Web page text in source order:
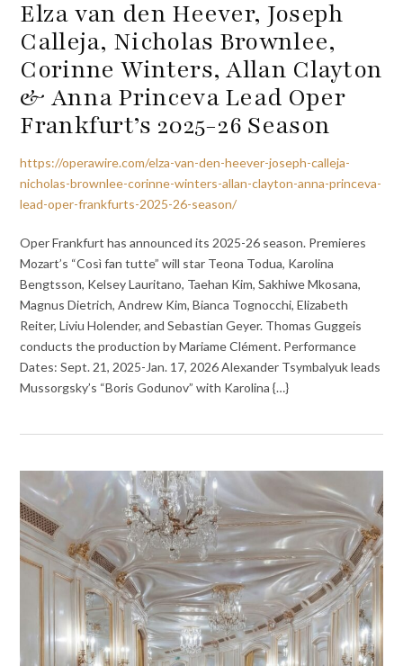
Elza van den Heever, Joseph
Calleja, Nicholas Brownlee,
Corinne Winters, Allan Clayton
& Anna Princeva Lead Oper
Frankfurt’s 2025-26 Season
https://operawire.com/elza-van-den-heever-joseph-calleja-
nicholas-brownlee-corinne-winters-allan-clayton-anna-princeva-
lead-oper-frankfurts-2025-26-season/
Oper Frankfurt has announced its 2025-26 season. Premieres
Mozart’s “Così fan tutte” will star Teona Todua, Karolina
Bengtsson, Kelsey Lauritano, Taehan Kim, Sakhiwe Mkosana,
Magnus Dietrich, Andrew Kim, Bianca Tognocchi, Elizabeth
Reiter, Liviu Holender, and Sebastian Geyer. Thomas Guggeis
conducts the production by Mariame Clément. Performance
Dates: Sept. 21, 2025-Jan. 17, 2026 Alexander Tsymbalyuk leads
Mussorgsky’s “Boris Godunov” with Karolina {…}